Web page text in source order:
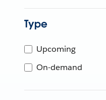
Type
Upcoming
On-demand